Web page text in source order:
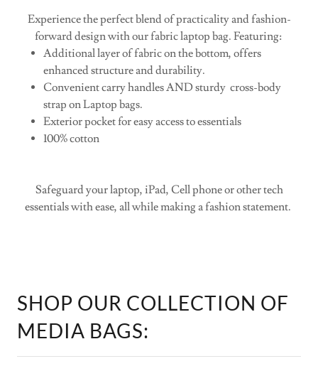
Convenient carry handles AND sturdy cross-body
strap on Laptop bags.
Exterior pocket for easy access to essentials
100% cotton
Safeguard your laptop, iPad, Cell phone or other tech
essentials with ease, all while making a fashion statement.